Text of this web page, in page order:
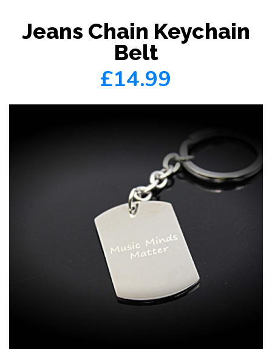
Jeans Chain Keychain
Belt
£14.99